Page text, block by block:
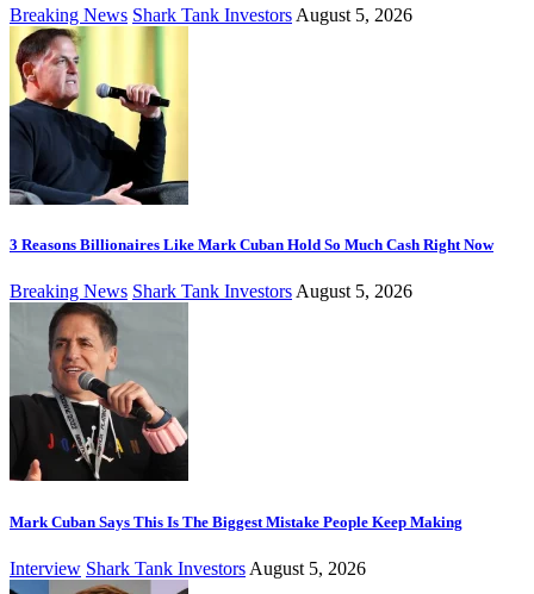
Breaking News Shark Tank Investors August 5, 2026
3 Reasons Billionaires Like Mark Cuban Hold So Much Cash Right Now
Breaking News Shark Tank InvestorsAugust 5, 2026
Mark Cuban Says This Is The Biggest Mistake People Keep Making
Interview Shark Tank Investors August 5, 2026